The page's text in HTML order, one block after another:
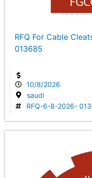
RFQ For Cable
013685
10/8/2026
saudi
RFQ-6-8-2026-